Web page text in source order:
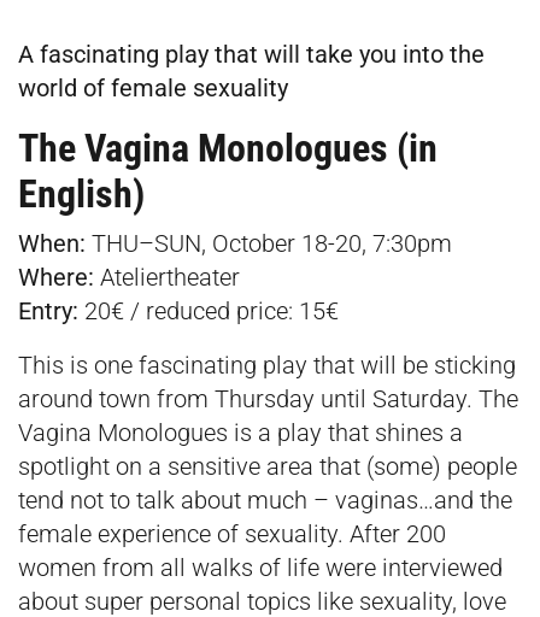
A fascinating play that will take you into the
world of female sexuality
The Vagina Monologues (in
English)
When: THU–SUN, October 18-20, 7:30pm
Where: Ateliertheater
Entry: 20€ / reduced price: 15€
This is one fascinating play that will be sticking
around town from Thursday until Saturday. The
Vagina Monologues is a play that shines a
spotlight on a sensitive area that (some) people
tend not to talk about much – vaginas…and the
female experience of sexuality. After 200
women from all walks of life were interviewed
about super personal topics like sexuality, love